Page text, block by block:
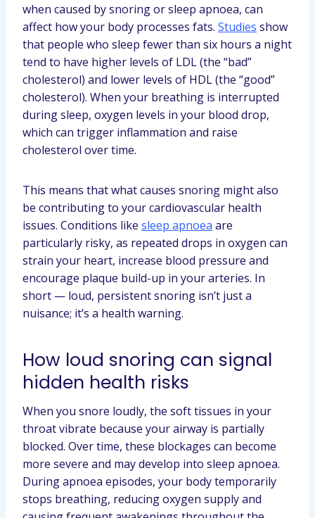
when caused by snoring or sleep apnoea, can
affect how your body processes fats. Studies show
that people who sleep fewer than six hours a night
tend to have higher levels of LDL (the “bad”
cholesterol) and lower levels of HDL (the “good”
cholesterol). When your breathing is interrupted
during sleep, oxygen levels in your blood drop,
which can trigger inflammation and raise
cholesterol over time.
This means that what causes snoring might also
be contributing to your cardiovascular health
issues. Conditions like sleep apnoea are
particularly risky, as repeated drops in oxygen can
strain your heart, increase blood pressure and
encourage plaque build-up in your arteries. In
short — loud, persistent snoring isn’t just a
nuisance; it’s a health warning.
How loud snoring can signal
hidden health risks
When you snore loudly, the soft tissues in your
throat vibrate because your airway is partially
blocked. Over time, these blockages can become
more severe and may develop into sleep apnoea.
During apnoea episodes, your body temporarily
stops breathing, reducing oxygen supply and